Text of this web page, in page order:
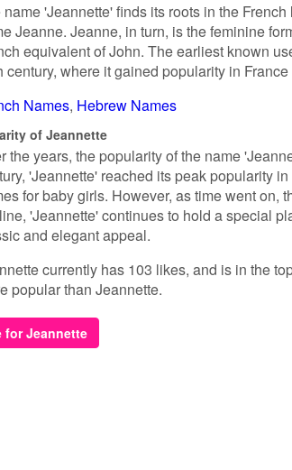
name 'Jeannette' finds its roots in the
Jeanne. Jeanne, in turn, is the feminine
equivalent of John. The earliest known
century, where it gained popularity in
Names Hebrew Names
of Jeannette
the years, the popularity of the name
'Jeannette' reached its peak popularity
for baby girls. However, as time went
'Jeannette' continues to hold a special
and elegant appeal.
currently has 103 likes, and is in the
popular than Jeannette.
for Jeannette